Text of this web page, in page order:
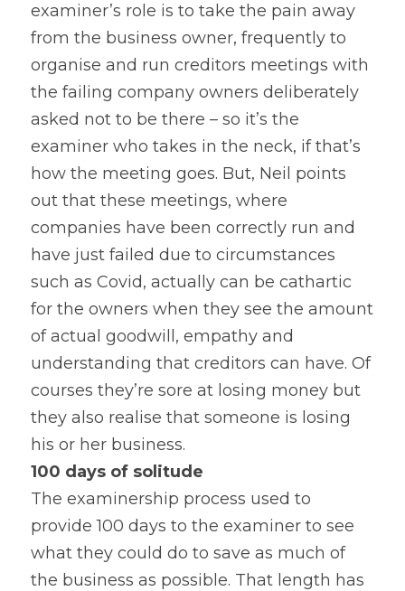
examiner’s role is to take the pain away
from the business owner, frequently to
organise and run creditors meetings with
the failing company owners deliberately
asked not to be there – so it’s the
examiner who takes in the neck, if that’s
how the meeting goes. But, Neil points
out that these meetings, where
companies have been correctly run and
have just failed due to circumstances
such as Covid, actually can be cathartic
for the owners when they see the amount
of actual goodwill, empathy and
understanding that creditors can have. Of
courses they’re sore at losing money but
they also realise that someone is losing
his or her business.
100 days of solitude
The examinership process used to
provide 100 days to the examiner to see
what they could do to save as much of
the business as possible. That length has